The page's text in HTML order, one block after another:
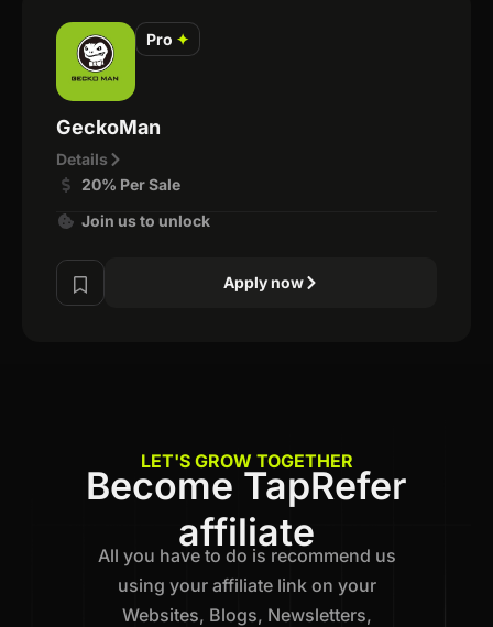
Pro ✦
GeckoMan
Details
20% Per Sale
Join us to unlock
Apply now
LET'S GROW TOGETHER
Become TapRefer
affiliate
All you have to do is recommend us
using your affiliate link on your
Websites, Blogs, Newsletters,